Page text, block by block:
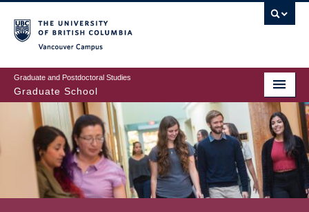
to
main
content
Graduate and Postdoctoral Studies
Graduate School